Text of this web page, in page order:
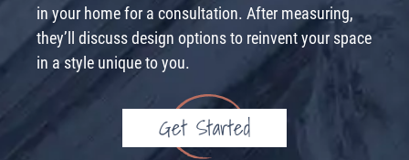
in your home for a consultation. After measuring,
they’ll discuss design options to reinvent your space
in a style unique to you.
Get Started